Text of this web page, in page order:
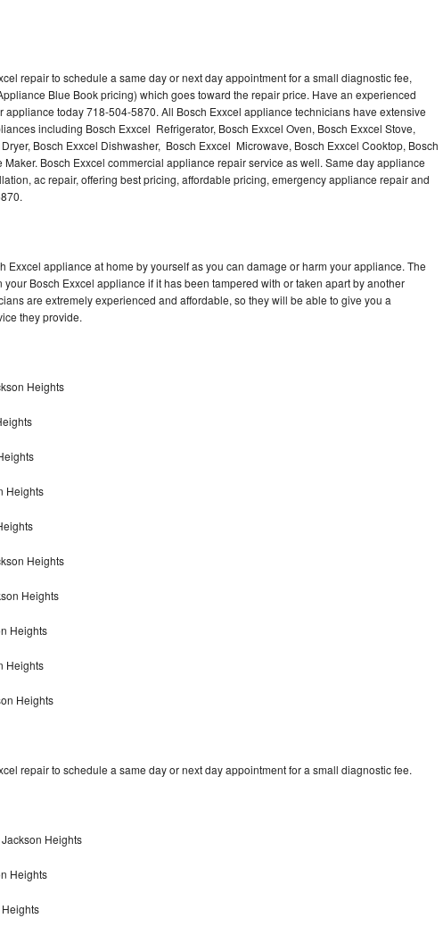
repair to schedule a same day or next day appointment for a small diagnostic fee,
Blue Book pricing) which goes toward the repair price. Have an experienced
appliance today 718-504-5870. All Bosch Exxcel appliance technicians have extensive
including Bosch Exxcel Refrigerator, Bosch Exxcel Oven, Bosch Exxcel Stove,
Bosch Exxcel Dishwasher, Bosch Exxcel Microwave, Bosch Exxcel Cooktop, Bosch
Maker. Bosch Exxcel commercial appliance repair service as well. Same day appliance
ac repair, offering best pricing, affordable pricing, emergency appliance repair and
Exxcel appliance at home by yourself as you can damage or harm your appliance. The
Bosch Exxcel appliance if it has been tampered with or taken apart by another
are extremely experienced and affordable, so they will be able to give you a
they provide.
Heights
Heights
Heights
Heights
Heights
Heights
Heights
repair to schedule a same day or next day appointment for a small diagnostic fee.
Heights
Heights